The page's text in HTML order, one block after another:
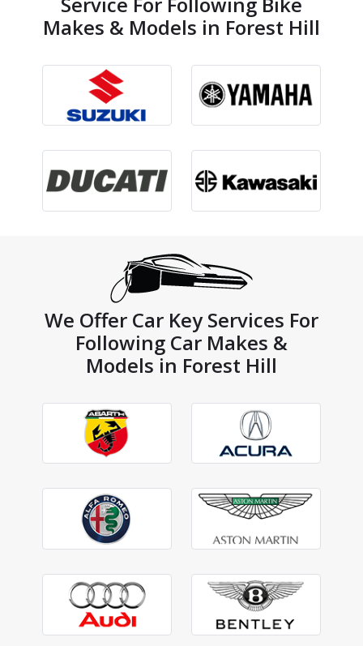
Makes & Models in Forest Hill
We Offer Car Key Services For
Following Car Makes &
Models in Forest Hill